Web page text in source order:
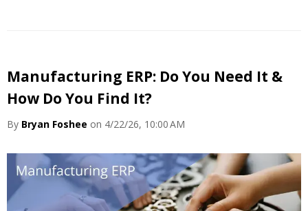
Manufacturing ERP: Do You Need It &
How Do You Find It?
By Bryan Foshee on 4/22/26, 10:00 AM